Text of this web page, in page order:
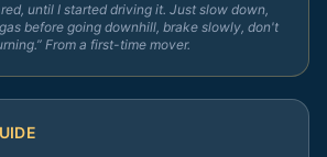
until I started driving it. Just slow down,
before going downhill, brake slowly, don't
From a first-time mover.